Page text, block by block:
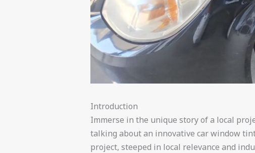
Introduction
Immerse in the unique story of a local
talking about an innovative car window
project, steeped in local relevance and